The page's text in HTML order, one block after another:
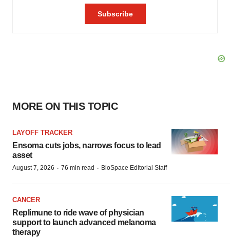
MORE ON THIS TOPIC
LAYOFF TRACKER
Ensoma cuts jobs, narrows focus to lead
asset
August 7, 2026 · 76 min read · BioSpace Editorial Staff
CANCER
Replimune to ride wave of physician
support to launch advanced melanoma
therapy